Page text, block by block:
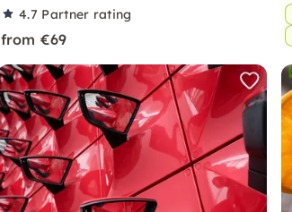
4.7 Partner rating
from €69